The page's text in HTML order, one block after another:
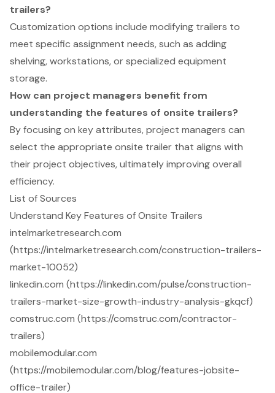
trailers?
Customization options include modifying trailers to
meet specific assignment needs, such as adding
shelving, workstations, or specialized equipment
storage.
How can project managers benefit from
understanding the features of onsite trailers?
By focusing on key attributes, project managers can
select the appropriate onsite trailer that aligns with
their project objectives, ultimately improving overall
efficiency.
List of Sources
Understand Key Features of Onsite Trailers
intelmarketresearch.com
(https://intelmarketresearch.com/construction-trailers-
market-10052)
linkedin.com (https://linkedin.com/pulse/construction-
trailers-market-size-growth-industry-analysis-gkqcf)
comstruc.com (https://comstruc.com/contractor-
trailers)
mobilemodular.com
(https://mobilemodular.com/blog/features-jobsite-
office-trailer)